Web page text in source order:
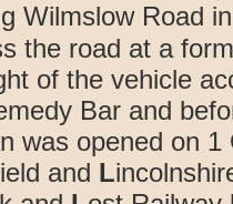
Wilmslow Road
the road at a
of the vehicle
Bar and
was opened on
and L